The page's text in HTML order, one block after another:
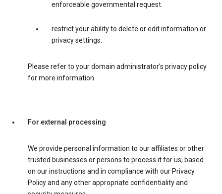
enforceable governmental request.
restrict your ability to delete or edit information or
privacy settings.
Please refer to your domain administrator’s privacy policy
for more information.
For external processing
We provide personal information to our affiliates or other
trusted businesses or persons to process it for us, based
on our instructions and in compliance with our Privacy
Policy and any other appropriate confidentiality and